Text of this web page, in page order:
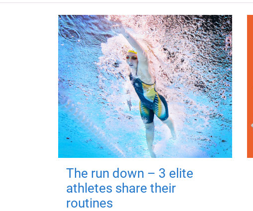
The run down – 3 elite
athletes share their
routines